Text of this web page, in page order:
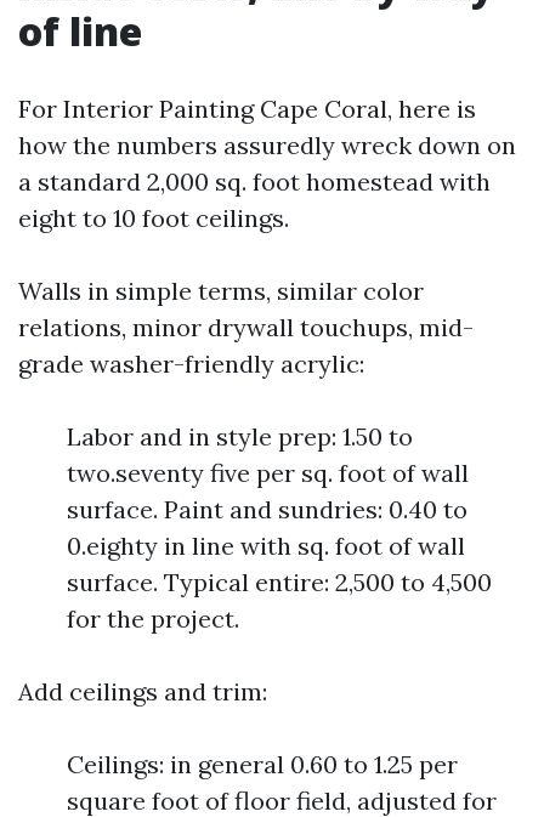
of line
For Interior Painting Cape Coral, here is
how the numbers assuredly wreck down on
a standard 2,000 sq. foot homestead with
eight to 10 foot ceilings.
Walls in simple terms, similar color
relations, minor drywall touchups, mid-
grade washer-friendly acrylic:
Labor and in style prep: 1.50 to
two.seventy five per sq. foot of wall
surface. Paint and sundries: 0.40 to
0.eighty in line with sq. foot of wall
surface. Typical entire: 2,500 to 4,500
for the project.
Add ceilings and trim:
Ceilings: in general 0.60 to 1.25 per
square foot of floor field, adjusted for